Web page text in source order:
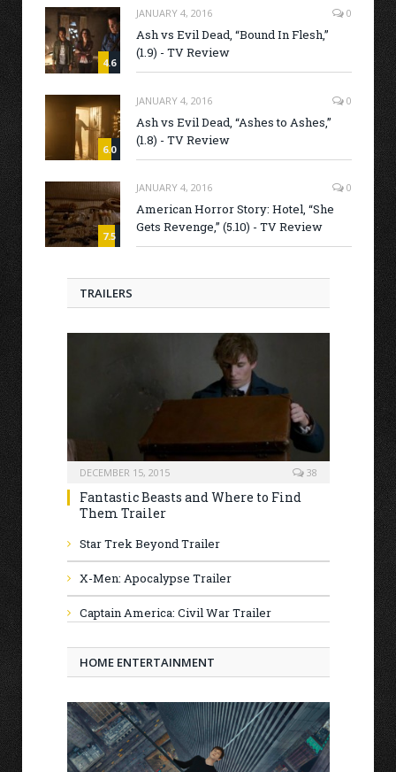
4.6
JANUARY 4, 2016 0
Ash vs Evil Dead, “Bound In Flesh,”
(1.9) - TV Review
6.0
JANUARY 4, 2016 0
Ash vs Evil Dead, “Ashes to Ashes,”
(1.8) - TV Review
7.5
JANUARY 4, 2016 0
American Horror Story: Hotel, “She
Gets Revenge,” (5.10) - TV Review
TRAILERS
DECEMBER 15, 2015 38
Fantastic Beasts and Where to Find
Them Trailer
Star Trek Beyond Trailer
X-Men: Apocalypse Trailer
Captain America: Civil War Trailer
HOME ENTERTAINMENT